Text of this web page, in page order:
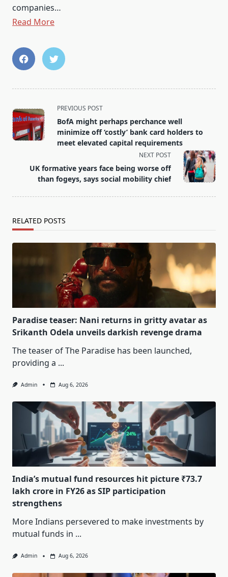
companies…
Read More
<span
class="nav-
subtitle
screen-
text">Page</span>
PREVIOUS POST
BofA might perhaps perchance well
minimize off ‘costly’ bank card holders to
meet elevated capital requirements
NEXT POST
UK formative years face being worse off
than fogeys, says social mobility chief
RELATED POSTS
Paradise teaser: Nani returns in gritty avatar as
Srikanth Odela unveils darkish revenge drama
The teaser of The Paradise has been launched,
providing a ...
Admin Aug 6, 2026
India’s mutual fund resources hit picture ₹73.7
lakh crore in FY26 as SIP participation
strengthens
More Indians persevered to make investments by
mutual funds in ...
Admin Aug 6, 2026